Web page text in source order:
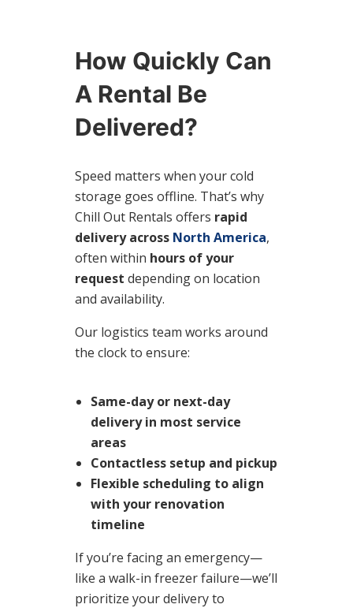
How Quickly Can
A Rental Be
Delivered?
Speed matters when your cold
storage goes offline. That’s why
Chill Out Rentals offers rapid
delivery across North America,
often within hours of your
request depending on location
and availability.
Our logistics team works around
the clock to ensure:
Same-day or next-day
deliveryin most service
areas
Contactless setup and pickup
Flexible scheduling to align
with your renovation
timeline
If you’re facing an emergency—
like a walk-in freezer failure—we’ll
prioritize your delivery to